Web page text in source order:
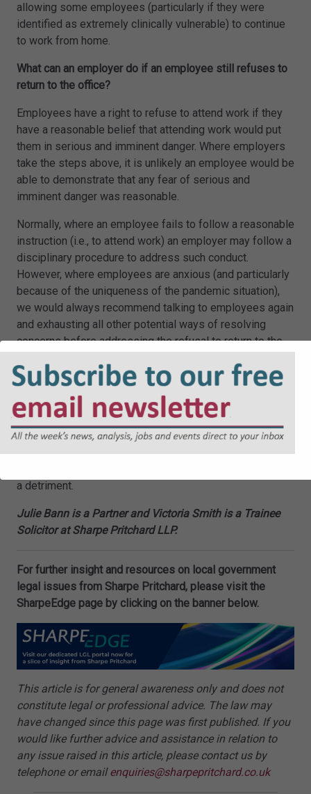
allowing some employees (particularly if they were
identified as extremely clinically vulnerable) to continue
to work from home.
What can an employer do if an employee still refuses to
return to the office?
Employees have a right to refuse to attend work if they
have a reasonable belief that attending work would put
them in serious and imminent danger. Where employers
take the steps above, it is unlikely an employee would be
able to demonstrate that any fear of serious and
imminent danger was reasonable.
Normally, where an employee fails to follow a reasonable
instruction (i.e., to attend work) an employer may follow a
disciplinary procedure to address such conduct.
However, where employees are anxious (and particularly
because of the uniqueness of the pandemic situation),
we would always recommend talking to employees again
and exhausting all other potential ways of resolving
concerns before addressing the refusal to return to the
Additionally, a refusal to work or a grievance raised about
the working environment could, subject to the specific
facts, amount to a whistle-blowing concern and
accordingly, it is crucial that employers take further
expert advice due to the potential for a disciplinary
a detriment.
Julie Bann is a Partner and Victoria Smith is a Trainee
Solicitor at Sharpe Pritchard LLP.
For further insight and resources on local government
legal issues from Sharpe Pritchard, please visit the
SharpeEdge page by clicking on the banner below.
This article is for general awareness only and does not
constitute legal or professional advice. The law may
have changed since this page was first published. If you
would like further advice and assistance in relation to
any issue raised in this article, please contact us by
telephone or emailenquiries@sharpepritchard.co.uk